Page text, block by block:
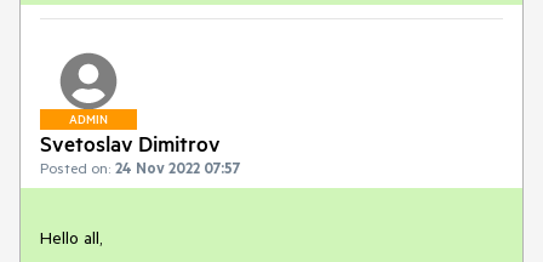
ADMIN
Svetoslav Dimitrov
Posted on: 24 Nov 2022 07:57
Hello all,